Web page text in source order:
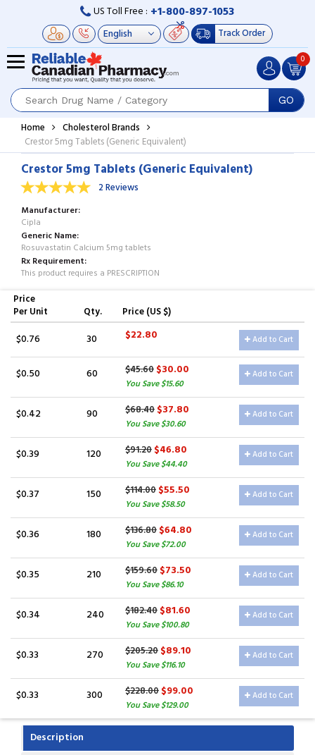
US Toll Free : +1-800-897-1053
Track Order
GO
0
Home
Cholesterol Brands
Crestor 5mg Tablets (Generic Equivalent)
Crestor 5mg Tablets (Generic Equivalent)
2 Reviews
Manufacturer
Cipla
Generic Name
Rosuvastatin Calcium 5mg tablets
Rx Requirement
This product requires a PRESCRIPTION
Price
Per Unit
Qty. Price (US $)
$0.76 30 $22.80 Add to Cart
$0.50 60 $45.60$30.00
You Save $15.60
Add to Cart
$0.42 90 $68.40$37.80
You Save $30.60
Add to Cart
$0.39 120 $91.20$46.80
You Save $44.40
Add to Cart
$0.37 150 $114.00$55.50
You Save $58.50
Add to Cart
$0.36 180 $136.80$64.80
You Save $72.00
Add to Cart
$0.35 210 $159.60$73.50
You Save $86.10
Add to Cart
$0.34 240 $182.40$81.60
You Save $100.80
Add to Cart
$0.33 270 $205.20$89.10
You Save $116.10
Add to Cart
$0.33 300 $228.00$99.00
You Save $129.00
Add to Cart
Description